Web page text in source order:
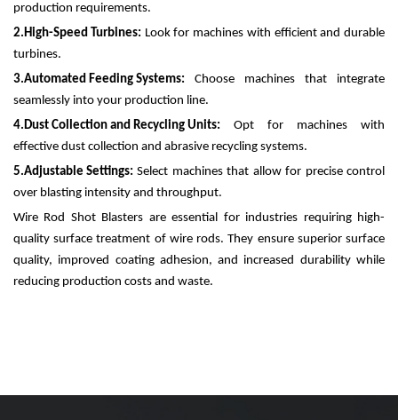
production requirements.
2. High-Speed Turbines: Look for machines with efficient and durable
turbines.
3.Automated Feeding Systems: Choose machines that integrate
seamlessly into your production line.
4. Dust Collection and Recycling Units: Opt for machines with
effective dust collection and abrasive recycling systems.
5.Adjustable Settings: Select machines that allow for precise control
over blasting intensity and throughput.
Wire Rod Shot Blasters are essential for industries requiring high-
quality surface treatment of wire rods. They ensure superior surface
quality, improved coating adhesion, and increased durability while
reducing production costs and waste.